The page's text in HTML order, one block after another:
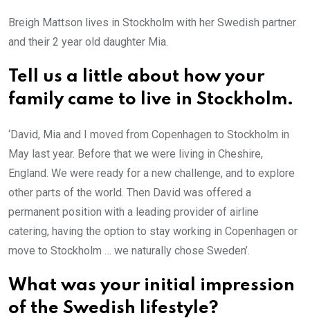
Breigh Mattson lives in Stockholm with her Swedish partner
and their 2 year old daughter Mia.
Tell us a little about how your
family came to live in Stockholm.
‘David, Mia and I moved from Copenhagen to Stockholm in
May last year. Before that we were living in Cheshire,
England. We were ready for a new challenge, and to explore
other parts of the world. Then David was offered a
permanent position with a leading provider of airline
catering, having the option to stay working in Copenhagen or
move to Stockholm … we naturally chose Sweden’.
What was your initial impression
of the Swedish lifestyle?